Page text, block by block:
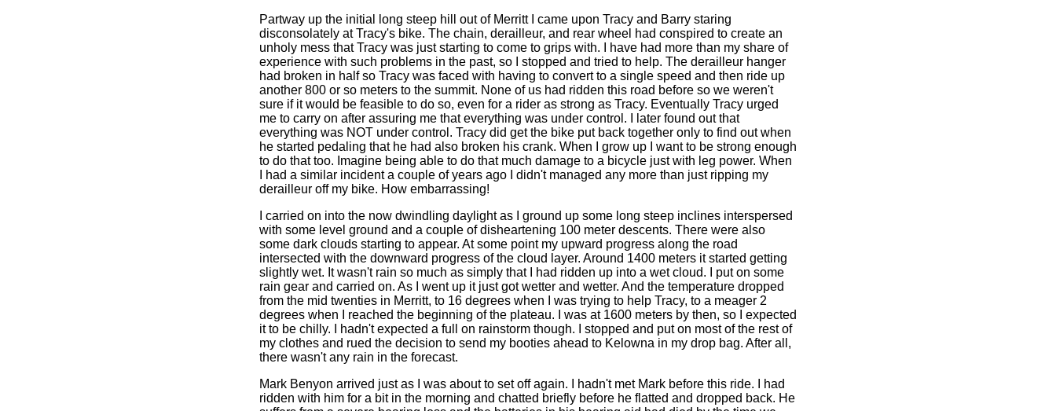
Partway up the initial long steep hill out of Merritt I came upon Tracy and Barry staring
disconsolately at Tracy's bike. The chain, derailleur, and rear wheel had conspired to create an
unholy mess that Tracy was just starting to come to grips with. I have had more than my share of
experience with such problems in the past, so I stopped and tried to help. The derailleur hanger
had broken in half so Tracy was faced with having to convert to a single speed and then ride up
another 800 or so meters to the summit. None of us had ridden this road before so we weren't
sure if it would be feasible to do so, even for a rider as strong as Tracy. Eventually Tracy urged
me to carry on after assuring me that everything was under control. I later found out that
everything was NOT under control. Tracy did get the bike put back together only to find out when
he started pedaling that he had also broken his crank. When I grow up I want to be strong enough
to do that too. Imagine being able to do that much damage to a bicycle just with leg power. When
I had a similar incident a couple of years ago I didn't managed any more than just ripping my
derailleur off my bike. How embarrassing!
I carried on into the now dwindling daylight as I ground up some long steep inclines interspersed
with some level ground and a couple of disheartening 100 meter descents. There were also
some dark clouds starting to appear. At some point my upward progress along the road
intersected with the downward progress of the cloud layer. Around 1400 meters it started getting
slightly wet. It wasn't rain so much as simply that I had ridden up into a wet cloud. I put on some
rain gear and carried on. As I went up it just got wetter and wetter. And the temperature dropped
from the mid twenties in Merritt, to 16 degrees when I was trying to help Tracy, to a meager 2
degrees when I reached the beginning of the plateau. I was at 1600 meters by then, so I expected
it to be chilly. I hadn't expected a full on rainstorm though. I stopped and put on most of the rest of
my clothes and rued the decision to send my booties ahead to Kelowna in my drop bag. After all,
there wasn't any rain in the forecast.
Mark Benyon arrived just as I was about to set off again. I hadn't met Mark before this ride. I had
ridden with him for a bit in the morning and chatted briefly before he flatted and dropped back. He